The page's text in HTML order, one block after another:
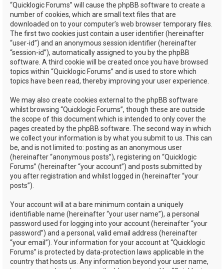
“Quicklogic Forums” will cause the phpBB software to create a
number of cookies, which are small text files that are
downloaded on to your computer’s web browser temporary files.
The first two cookies just contain a user identifier (hereinafter
“user-id”) and an anonymous session identifier (hereinafter
“session-id”), automatically assigned to you by the phpBB
software. A third cookie will be created once you have browsed
topics within “Quicklogic Forums” and is used to store which
topics have been read, thereby improving your user experience.
We may also create cookies external to the phpBB software
whilst browsing “Quicklogic Forums”, though these are outside
the scope of this document which is intended to only cover the
pages created by the phpBB software. The second way in which
we collect your information is by what you submit to us. This can
be, and is not limited to: posting as an anonymous user
(hereinafter “anonymous posts”), registering on “Quicklogic
Forums” (hereinafter “your account”) and posts submitted by
you after registration and whilst logged in (hereinafter “your
posts”).
Your account will at a bare minimum contain a uniquely
identifiable name (hereinafter “your user name”), a personal
password used for logging into your account (hereinafter “your
password”) and a personal, valid email address (hereinafter
“your email”). Your information for your account at “Quicklogic
Forums” is protected by data-protection laws applicable in the
country that hosts us. Any information beyond your user name,